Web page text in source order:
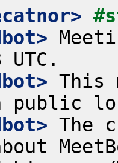
This
The